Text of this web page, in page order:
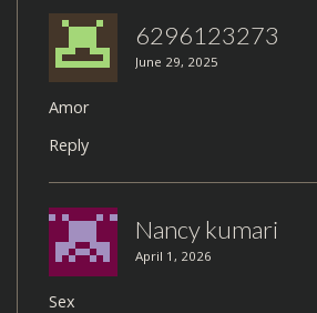
6296123273
June 29, 2025
Amor
Reply
Nancy kumari
April 1, 2026
Sex